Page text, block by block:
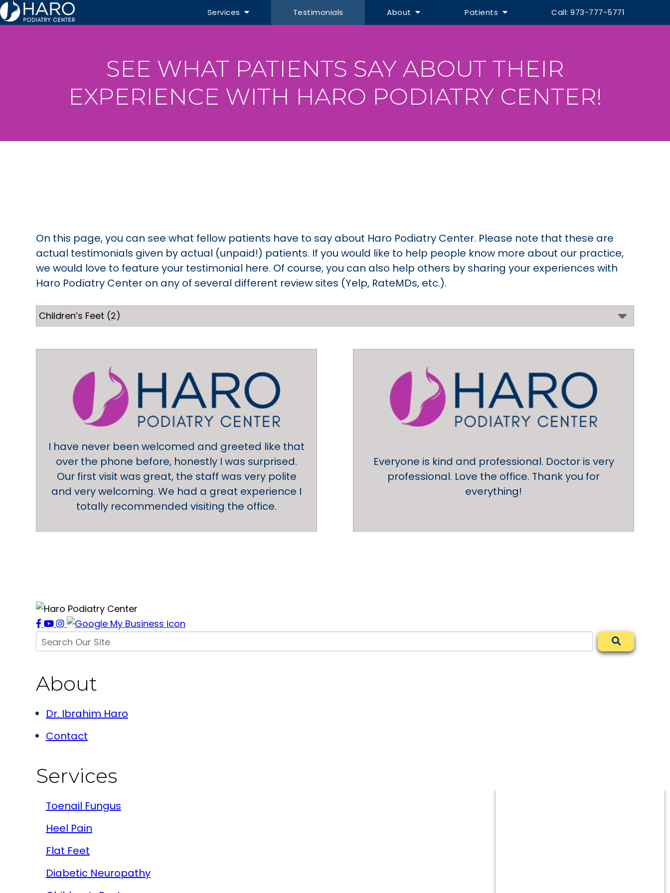
Services Testimonials About Patients Call: 973-777-5771
SEE WHAT PATIENTS SAY ABOUT THEIR
EXPERIENCE WITH HARO PODIATRY CENTER!
On this page, you can see what fellow patients have to say about Haro Podiatry Center. Please note that these are
actual testimonials given by actual (unpaid!) patients. If you would like to help people know more about our practice,
we would love to feature your testimonial here. Of course, you can also help others by sharing your experiences with
Haro Podiatry Center on any of several different review sites (Yelp, RateMDs, etc.).
I have never been welcomed and greeted like that
over the phone before, honestly I was surprised.
Our first visit was great, the staff was very polite
and very welcoming. We had a great experience I
totally recommended visiting the office.
Everyone is kind and professional. Doctor is very
professional. Love the office. Thank you for
everything!
About
Dr. Ibrahim Haro
Contact
Services
Toenail Fungus
Heel Pain
Flat Feet
Diabetic Neuropathy